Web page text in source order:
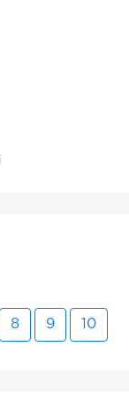
8 9 10